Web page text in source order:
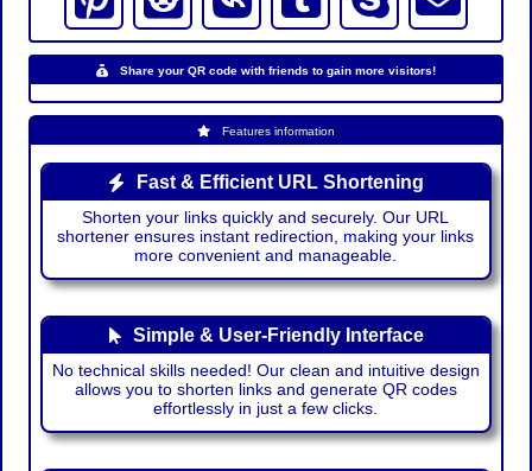
Share your QR code with friends to gain more visitors!
Features information
Fast & Efficient URL Shortening
Shorten your links quickly and securely. Our URL
shortener ensures instant redirection, making your links
more convenient and manageable.
Simple & User-Friendly Interface
No technical skills needed! Our clean and intuitive design
allows you to shorten links and generate QR codes
effortlessly in just a few clicks.